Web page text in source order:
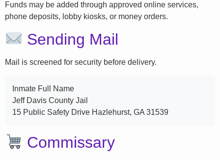
Funds may be added through approved online services,
phone deposits, lobby kiosks, or money orders.
Sending Mail
Mail is screened for security before delivery.
Inmate Full Name
Jeff Davis County Jail
15 Public Safety Drive Hazlehurst, GA 31539
Commissary